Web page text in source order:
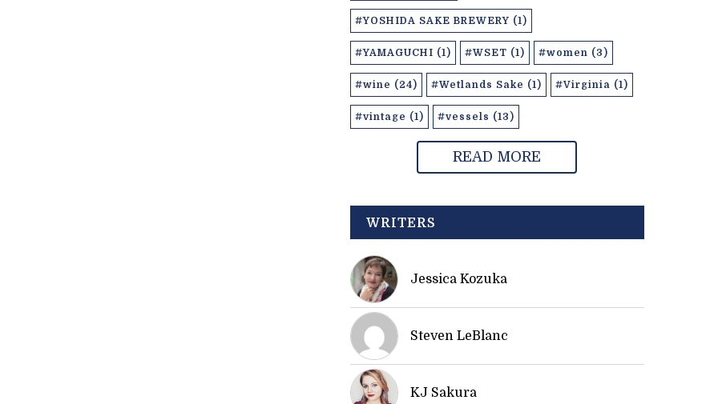
#YOSHIDA SAKE BREWERY (1)
#YAMAGUCHI (1) #WSET (1) #women (3)
#wine (24) #Wetlands Sake (1) #Virginia (1)
#vintage (1) #vessels (13)
READ MORE
WRITERS
Jessica Kozuka
Steven LeBlanc
KJ Sakura